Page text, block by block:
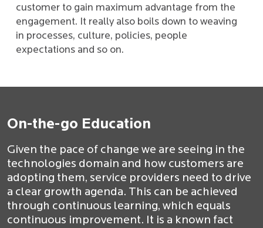
customer to gain maximum advantage from the
engagement. It really also boils down to weaving
in processes, culture, policies, people
expectations and so on.
On-the-go Education
Given the pace of change we are seeing in the
technologies domain and how customers are
adopting them, service providers need to drive
a clear growth agenda. This can be achieved
through continuous learning, which equals
continuous improvement. It is a known fact